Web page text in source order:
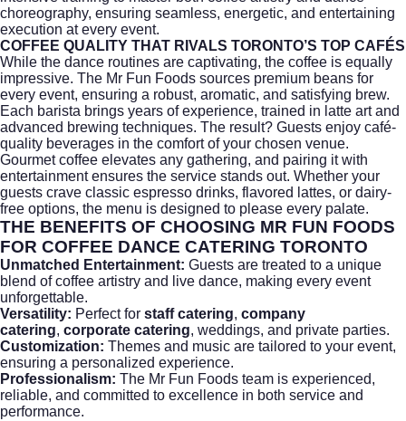
choreography, ensuring seamless, energetic, and entertaining
execution at every event.
COFFEE QUALITY THAT RIVALS TORONTO’S TOP CAFÉS
While the dance routines are captivating, the coffee is equally
impressive. The Mr Fun Foods sources premium beans for
every event, ensuring a robust, aromatic, and satisfying brew.
Each barista brings years of experience, trained in latte art and
advanced brewing techniques. The result? Guests enjoy café-
quality beverages in the comfort of your chosen venue.
Gourmet coffee elevates any gathering, and pairing it with
entertainment ensures the service stands out. Whether your
guests crave classic espresso drinks, flavored lattes, or dairy-
free options, the menu is designed to please every palate.
THE BENEFITS OF CHOOSING MR FUN FOODS
FOR COFFEE DANCE CATERING TORONTO
Unmatched Entertainment: Guests are treated to a unique
blend of coffee artistry and live dance, making every event
unforgettable.
Versatility: Perfect for staff catering, company
catering, corporate catering, weddings, and private parties.
Customization: Themes and music are tailored to your event,
ensuring a personalized experience.
Professionalism: The Mr Fun Foods team is experienced,
reliable, and committed to excellence in both service and
performance.